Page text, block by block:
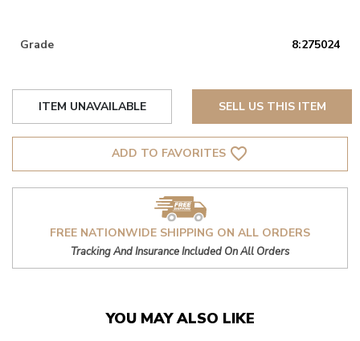
Grade 8:275024
ITEM UNAVAILABLE SELL US THIS ITEM
ADD TO FAVORITES favorite_border
FREE NATIONWIDE SHIPPING ON ALL ORDERS
Tracking And Insurance Included On All Orders
YOU MAY ALSO LIKE